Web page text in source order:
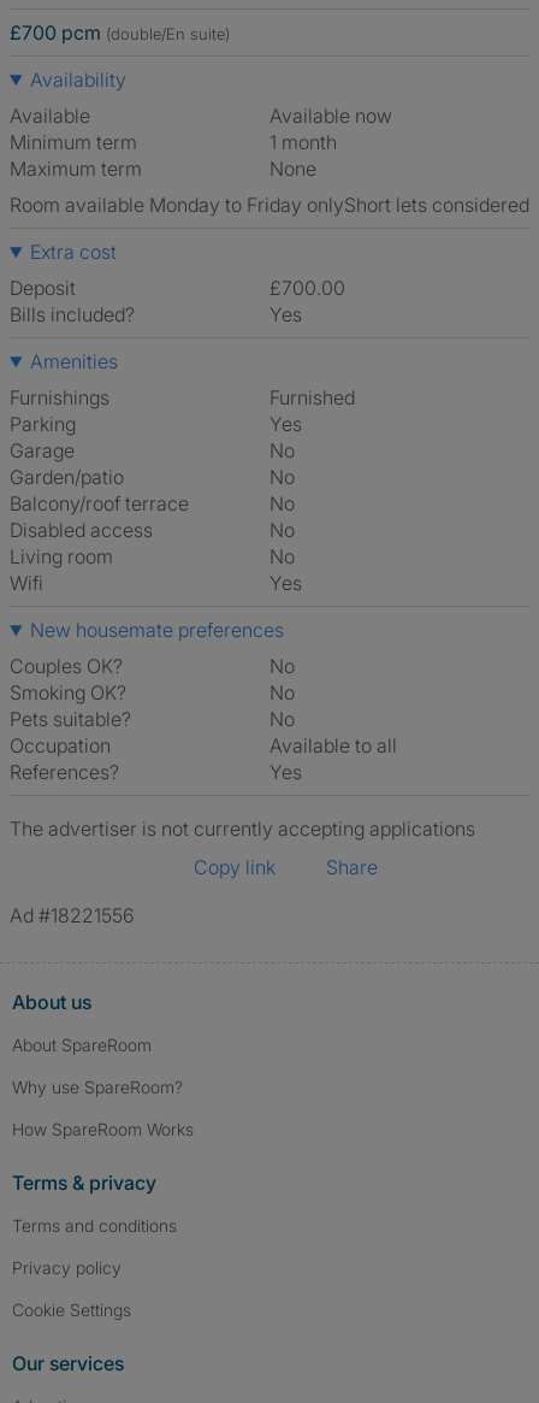
£700 pcm (double/En suite)
Availability
Available
Available now
Minimum term
1 month
Maximum term
None
Room available Monday to Friday onlyShort lets considered
Extra cost
Deposit
£700.00
Bills included?
Yes
Amenities
Furnishings
Furnished
Parking
Yes
Garage
No
Garden/patio
No
Balcony/roof terrace
No
Disabled access
No
Living room
No
Wifi
Yes
New housemate preferences
Couples OK?
No
Smoking OK?
No
Pets suitable?
No
Occupation
Available to all
References?
Yes
The advertiser is not currently accepting applications
Copy link
Share
Ad #18221556
About us
About SpareRoom
Why use SpareRoom?
How SpareRoom Works
Terms & privacy
Terms and conditions
Privacy policy
Cookie Settings
Our services